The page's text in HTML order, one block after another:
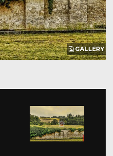
GALLERY